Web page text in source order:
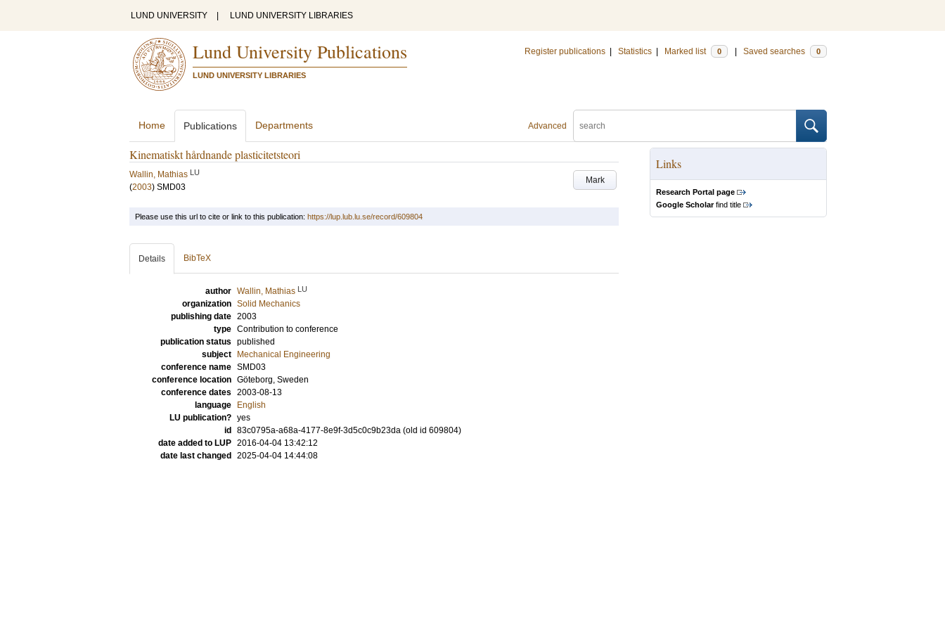
LUND UNIVERSITY LUND UNIVERSITY LIBRARIES
Lund University Publications
LUND UNIVERSITY LIBRARIES
Register publications Statistics Marked list 0 Saved searches 0
Advanced
Home Publications Departments
Kinematiskt hårdnande plasticitetsteori
Mark
Wallin, Mathias LU
(2003) SMD03
Links
Research Portal page
Google Scholarfind title
Please use this url to cite or link to this publication: https://lup.lub.lu.se/record/609804
Details BibTeX
author Wallin, Mathias LU
organization Solid Mechanics
publishing date 2003
type Contribution to conference
publication status published
subject
Mechanical Engineering
conference name SMD03
conference location Göteborg, Sweden
conference dates 2003-08-13
language
English
LU publication? yes
id
83c0795a-a68a-4177-8e9f-3d5c0c9b23da (old id 609804)
date added to LUP 2016-04-04 13:42:12
date last changed
2025-04-04 14:44:08